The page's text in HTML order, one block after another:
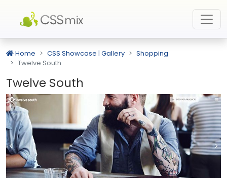
Home CSS Showcase | Gallery
Shopping
Twelve South
Twelve South